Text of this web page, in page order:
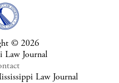
© 2026
Law Journal
Law Journal